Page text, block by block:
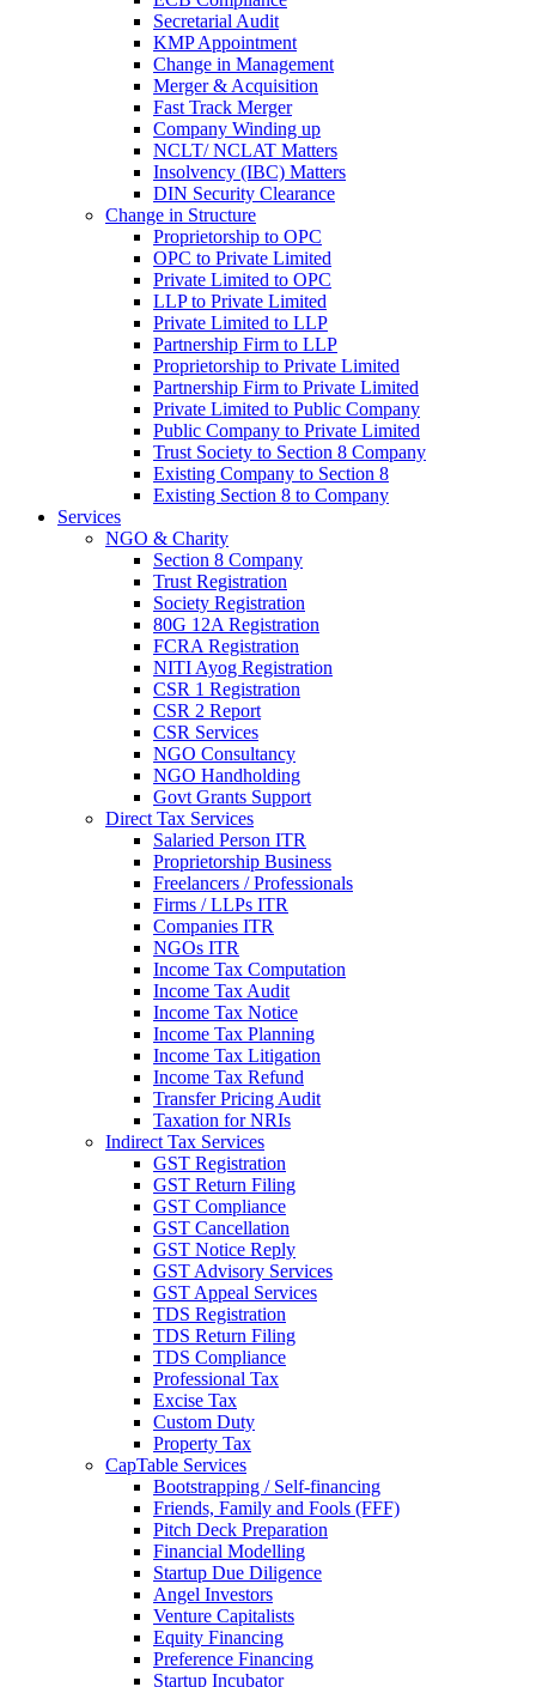
Secretarial Audit
KMP Appointment
Change in Management
Merger & Acquisition
Fast Track Merger
Company Winding up
NCLT/ NCLAT Matters
Insolvency (IBC) Matters
DIN Security Clearance
Change in Structure
Proprietorship to OPC
OPC to Private Limited
Private Limited to OPC
LLP to Private Limited
Private Limited to LLP
Partnership Firm to LLP
Proprietorship to Private Limited
Partnership Firm to Private Limited
Private Limited to Public Company
Public Company to Private Limited
Trust Society to Section 8 Company
Existing Company to Section 8
Existing Section 8 to Company
Services
NGO & Charity
Section 8 Company
Trust Registration
Society Registration
80G 12A Registration
FCRA Registration
NITI Ayog Registration
CSR 1 Registration
CSR 2 Report
CSR Services
NGO Consultancy
NGO Handholding
Govt Grants Support
Direct Tax Services
Salaried Person ITR
Proprietorship Business
Freelancers / Professionals
Firms / LLPs ITR
Companies ITR
NGOs ITR
Income Tax Computation
Income Tax Audit
Income Tax Notice
Income Tax Planning
Income Tax Litigation
Income Tax Refund
Transfer Pricing Audit
Taxation for NRIs
Indirect Tax Services
GST Registration
GST Return Filing
GST Compliance
GST Cancellation
GST Notice Reply
GST Advisory Services
GST Appeal Services
TDS Registration
TDS Return Filing
TDS Compliance
Professional Tax
Excise Tax
Custom Duty
Property Tax
CapTable Services
Bootstrapping / Self-financing
Friends, Family and Fools (FFF)
Pitch Deck Preparation
Financial Modelling
Startup Due Diligence
Angel Investors
Venture Capitalists
Equity Financing
Preference Financing
Startup Incubator